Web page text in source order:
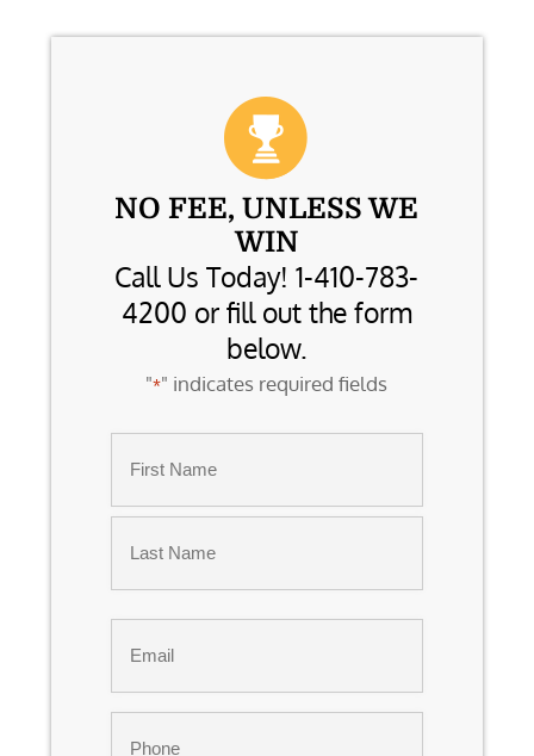
NO FEE, UNLESS WE
WIN
Call Us Today! 1-410-783-
4200 or fill out the form
below.
"*" indicates required fields
First